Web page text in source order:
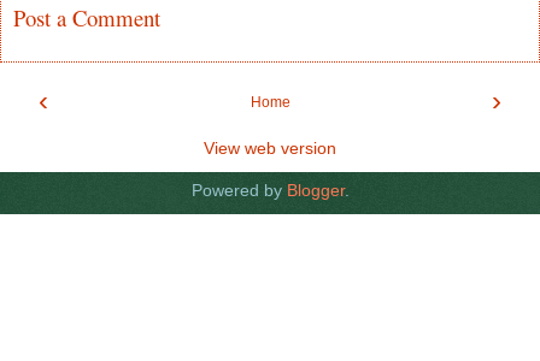
Post a Comment
‹ ›
Home
View web version
Powered by Blogger.